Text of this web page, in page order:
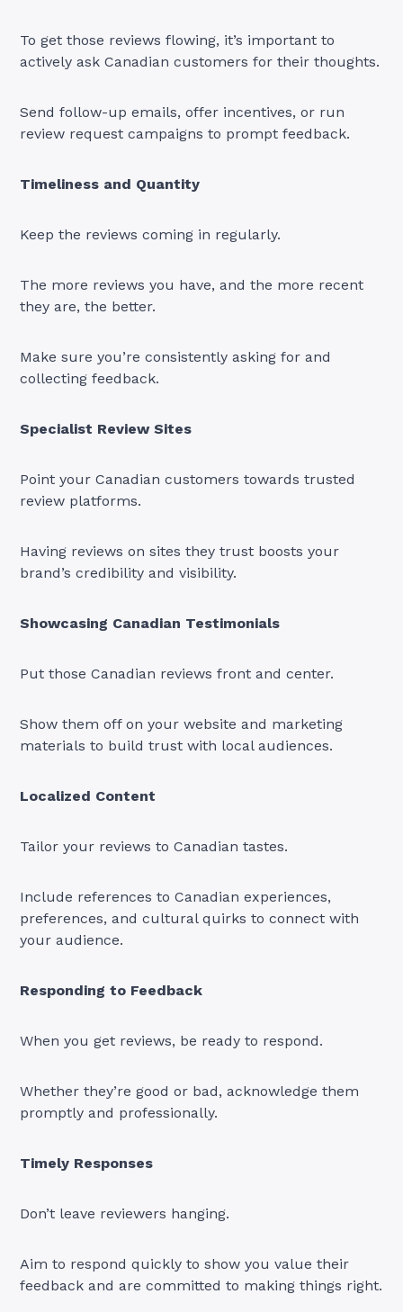
To get those reviews flowing, it’s important to
actively ask Canadian customers for their thoughts.
Send follow-up emails, offer incentives, or run
review request campaigns to prompt feedback.
Timeliness and Quantity
Keep the reviews coming in regularly.
The more reviews you have, and the more recent
they are, the better.
Make sure you’re consistently asking for and
collecting feedback.
Specialist Review Sites
Point your Canadian customers towards trusted
review platforms.
Having reviews on sites they trust boosts your
brand’s credibility and visibility.
Showcasing Canadian Testimonials
Put those Canadian reviews front and center.
Show them off on your website and marketing
materials to build trust with local audiences.
Localized Content
Tailor your reviews to Canadian tastes.
Include references to Canadian experiences,
preferences, and cultural quirks to connect with
your audience.
Responding to Feedback
When you get reviews, be ready to respond.
Whether they’re good or bad, acknowledge them
promptly and professionally.
Timely Responses
Don’t leave reviewers hanging.
Aim to respond quickly to show you value their
feedback and are committed to making things right.